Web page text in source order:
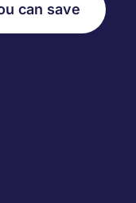
can save